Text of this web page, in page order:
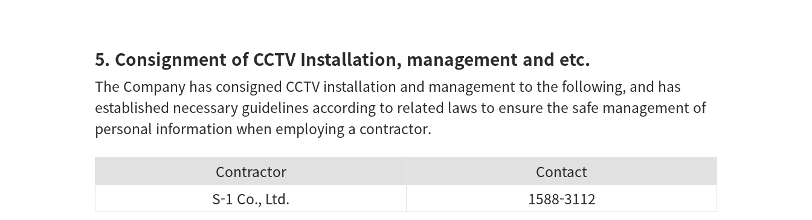
5. Consignment of CCTV Installation, management and etc.
The Company has consigned CCTV installation and management to the following, and has
established necessary guidelines according to related laws to ensure the safe management of
personal information when employing a contractor.
Contractor
Contact
S-1 Co., Ltd.
1588-3112